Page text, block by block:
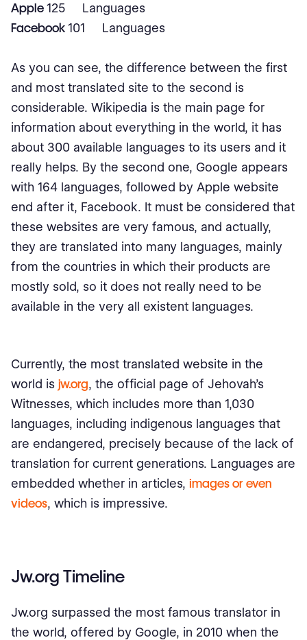
Apple125 Languages
Facebook101 Languages
As you can see, the difference between the first
and most translated site to the second is
considerable. Wikipedia is the main page for
information about everything in the world, it has
about 300 available languages to its users and it
really helps. By the second one, Google appears
with 164 languages, followed by Apple website
end after it, Facebook. It must be considered that
these websites are very famous, and actually,
they are translated into many languages, mainly
from the countries in which their products are
mostly sold, so it does not really need to be
available in the very all existent languages.
Currently, the most translated website in the
world is jw.org, the official page of Jehovah’s
Witnesses, which includes more than 1,030
languages, including indigenous languages ​​that
are endangered, precisely because of the lack of
translation for current generations. Languages ​​are
embedded whether in articles, images or even
videos, which is impressive.
Jw.org Timeline
Jw.org surpassed the most famous translator in
the world, offered by Google, in 2010 when the